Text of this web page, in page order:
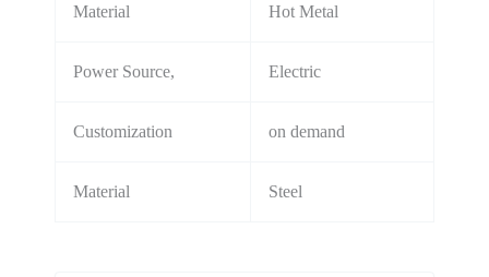
Material Hot Metal
Power Source, Electric
Customization on demand
Material Steel